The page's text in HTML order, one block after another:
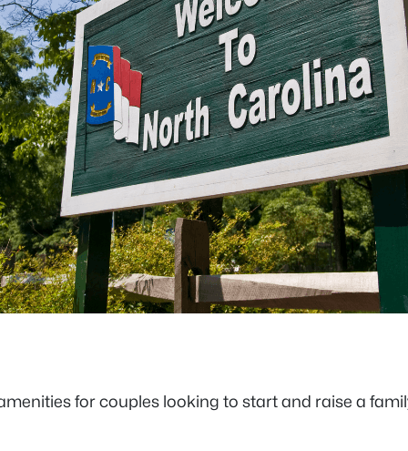
for couples looking to start and raise a